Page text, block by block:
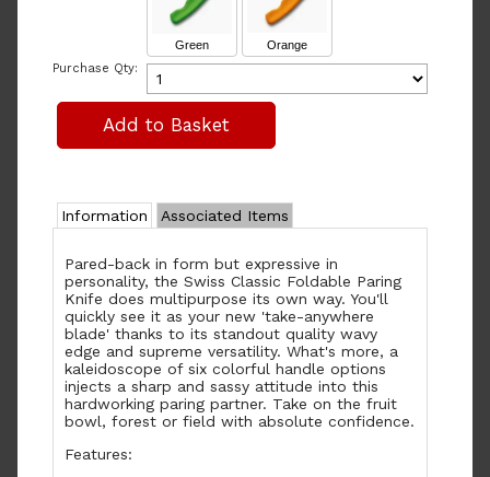
Green Orange
Purchase Qty:
Information Associated Items
Pared-back in form but expressive in
personality, the Swiss Classic Foldable Paring
Knife does multipurpose its own way. You'll
quickly see it as your new 'take-anywhere
blade' thanks to its standout quality wavy
edge and supreme versatility. What's more, a
kaleidoscope of six colorful handle options
injects a sharp and sassy attitude into this
hardworking paring partner. Take on the fruit
bowl, forest or field with absolute confidence.
Features: